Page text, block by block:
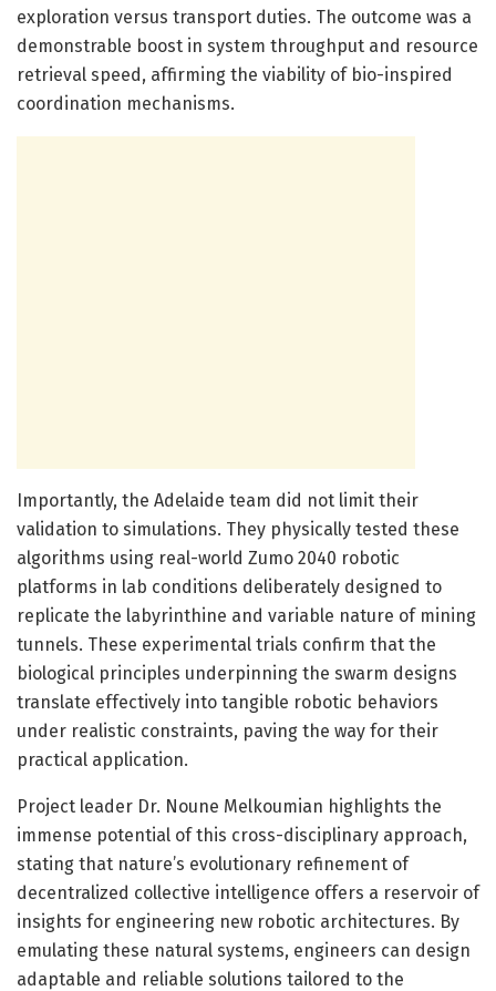
exploration versus transport duties. The outcome was a
demonstrable boost in system throughput and resource
retrieval speed, affirming the viability of bio-inspired
coordination mechanisms.
Importantly, the Adelaide team did not limit their
validation to simulations. They physically tested these
algorithms using real-world Zumo 2040 robotic
platforms in lab conditions deliberately designed to
replicate the labyrinthine and variable nature of mining
tunnels. These experimental trials confirm that the
biological principles underpinning the swarm designs
translate effectively into tangible robotic behaviors
under realistic constraints, paving the way for their
practical application.
Project leader Dr. Noune Melkoumian highlights the
immense potential of this cross-disciplinary approach,
stating that nature’s evolutionary refinement of
decentralized collective intelligence offers a reservoir of
insights for engineering new robotic architectures. By
emulating these natural systems, engineers can design
adaptable and reliable solutions tailored to the